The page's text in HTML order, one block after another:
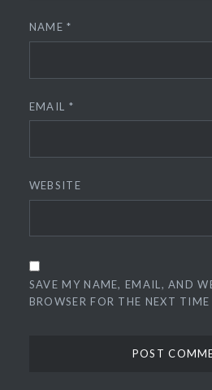
NAME*
EMAIL *
WEBSITE
SAVE MY NAME, EMAIL, AND
BROWSER FOR THE NEXT